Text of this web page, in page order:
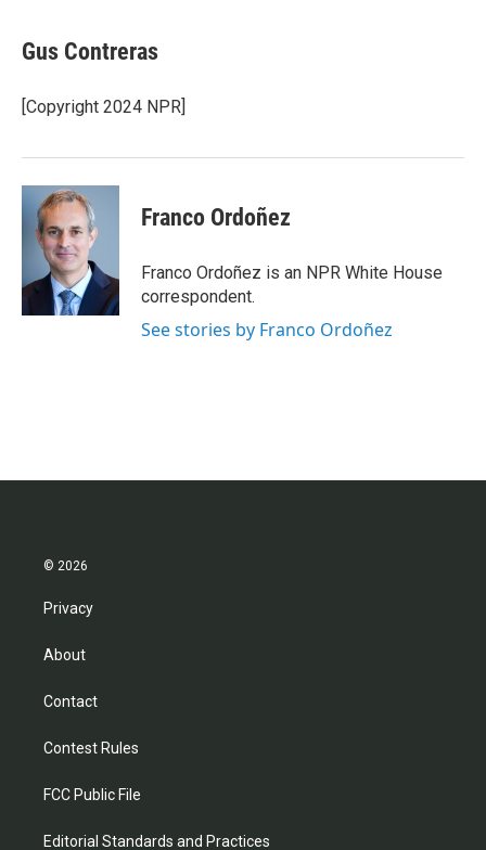
e
b
o
k
r
k
e
I
i
l
Gus Contreras
[Copyright 2024 NPR]
Franco Ordoñez
Franco Ordoñez is an NPR White House
correspondent.
See stories by Franco Ordoñez
© 2026
Privacy
About
Contact
Contest Rules
FCC Public File
Editorial Standards and Practices